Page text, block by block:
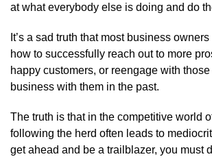
at what everybody else is doing and do
It’s a sad truth that most business
how to successfully reach out to more
happy customers, or reengage with those
business with them in the past.
The truth is that in the competitive world
following the herd often leads to
get ahead and be a trailblazer, you must